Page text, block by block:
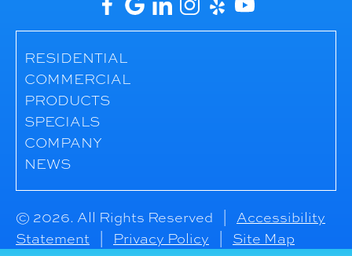
RESIDENTIAL
COMMERCIAL
PRODUCTS
SPECIALS
COMPANY
NEWS
© 2026. All Rights Reserved | Accessibility
Statement
Privacy Policy Site Map